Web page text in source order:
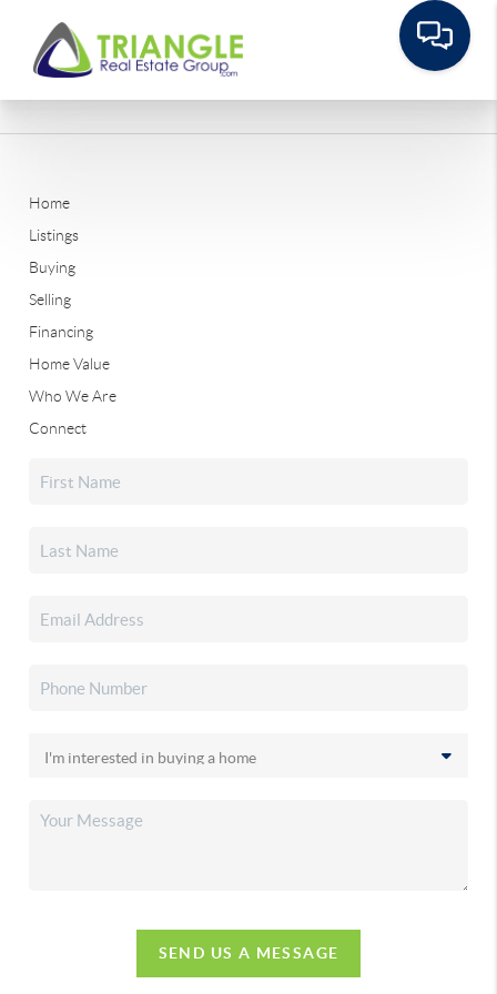
Home
Listings
Buying
Selling
Financing
Home Value
Who We Are
Connect
SEND US A MESSAGE